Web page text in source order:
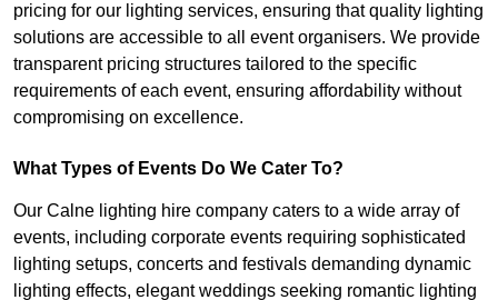
pricing for our lighting services, ensuring that quality lighting
solutions are accessible to all event organisers. We provide
transparent pricing structures tailored to the specific
requirements of each event, ensuring affordability without
compromising on excellence.
What Types of Events Do We Cater To?
Our Calne lighting hire company caters to a wide array of
events, including corporate events requiring sophisticated
lighting setups, concerts and festivals demanding dynamic
lighting effects, elegant weddings seeking romantic lighting